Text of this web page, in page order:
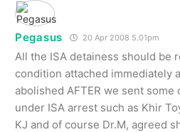
Pegasus 20 Apr 2008 5.01pm
All the ISA detainess should be
condition attached immediately
abolished AFTER we sent some
under ISA arrest such as Khir
KJ and of course Dr.M, agreed